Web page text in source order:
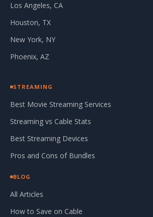
Los Angeles, CA
Houston, TX
New York, NY
Phoenix, AZ
STREAMING
Best Movie Streaming Services
Streaming vs Cable Stats
Best Streaming Devices
Pros and Cons of Bundles
BLOG
All Articles
How to Save on Cable